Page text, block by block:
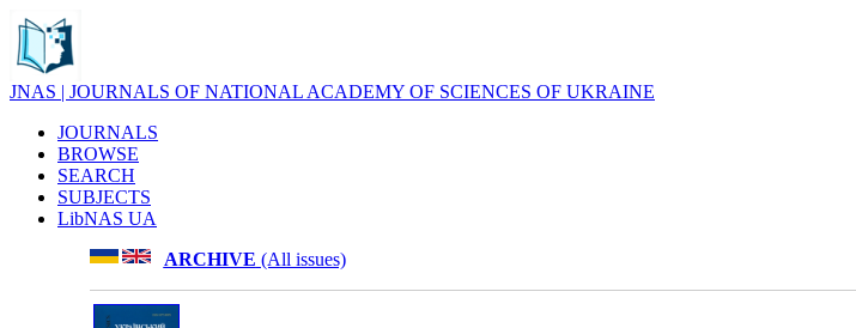
JNAS | JOURNALS OF NATIONAL ACADEMY OF SCIENCES OF UKRAINE
JOURNALS
BROWSE
SEARCH
SUBJECTS
LibNAS UA
ARCHIVE (All issues)